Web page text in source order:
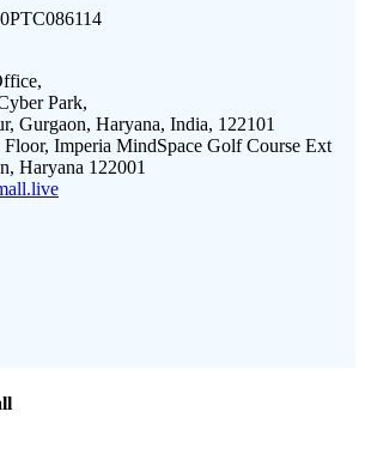
Park,
Gurgaon, Haryana, India, 122101
Floor, Imperia MindSpace Golf Course Ext
Haryana 122001